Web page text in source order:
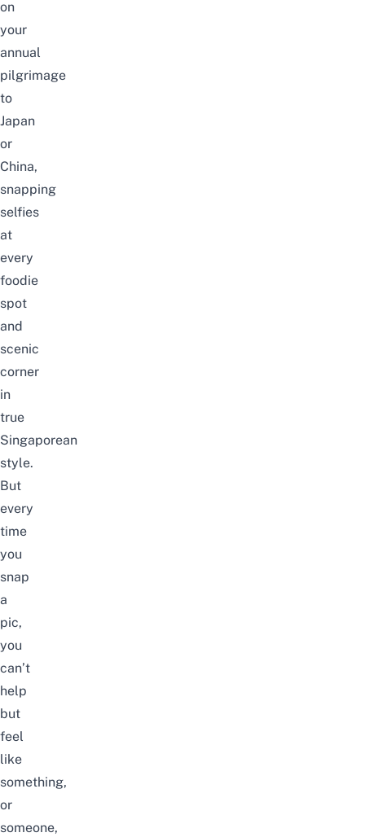
on
your
annual
pilgrimage
to
Japan
or
China,
snapping
selfies
at
every
foodie
spot
and
scenic
corner
in
true
Singaporean
style.
But
every
time
you
snap
a
pic,
you
can’t
help
but
feel
like
something,
or
someone,